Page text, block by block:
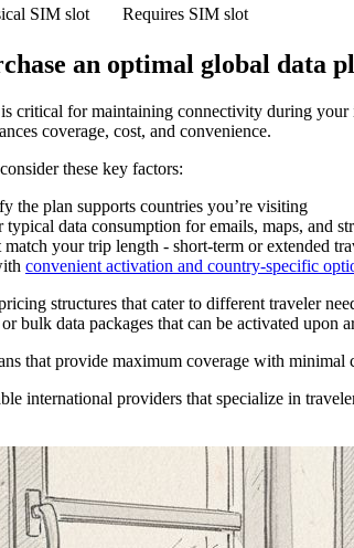
SIM slot Requires SIM slot
an optimal global data
critical for maintaining connectivity during
coverage, cost, and convenience.
these key factors:
the plan supports countries you’re visiting
typical data consumption for emails, maps, and
match your trip length - short-term or extended
convenient activation and country-specific
structures that cater to different traveler
bulk data packages that can be activated upon
that provide maximum coverage with minimal
international providers that specialize in